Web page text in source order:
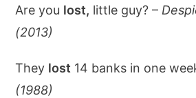
Are you lost, little guy? –
(2013)
They lost 14 banks in one
(1988)